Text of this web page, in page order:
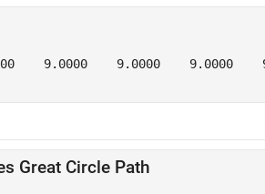
9.0000    9.0000    9.0000
Great Circle Path